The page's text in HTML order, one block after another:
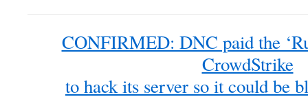
CONFIRMED: DNC paid the
CrowdStrike
to hack its server so it could be